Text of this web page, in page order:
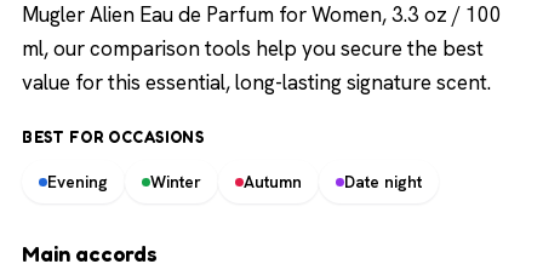
Mugler Alien Eau de Parfum for Women, 3.3 oz / 100
ml, our comparison tools help you secure the best
value for this essential, long-lasting signature scent.
BEST FOR OCCASIONS
Evening Winter Autumn Date night
Main accords